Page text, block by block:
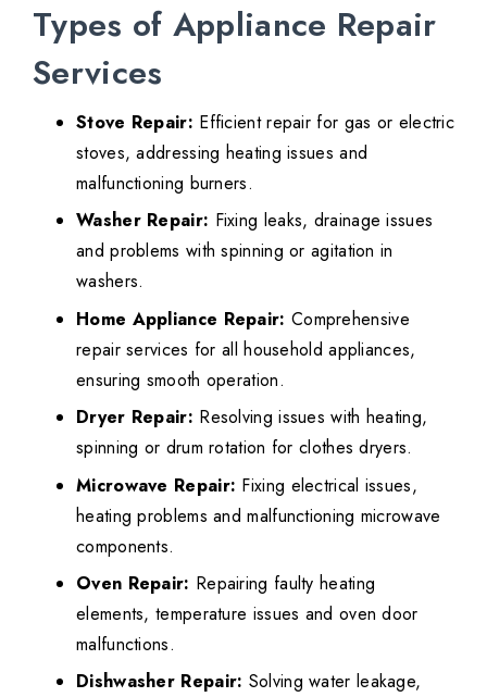
Types of Appliance Repair
Services
Stove Repair: Efficient repair for gas or electric
stoves, addressing heating issues and
malfunctioning burners.
Washer Repair: Fixing leaks, drainage issues
and problems with spinning or agitation in
washers.
Home Appliance Repair: Comprehensive
repair services for all household appliances,
ensuring smooth operation.
Dryer Repair: Resolving issues with heating,
spinning or drum rotation for clothes dryers.
Microwave Repair: Fixing electrical issues,
heating problems and malfunctioning microwave
components.
Oven Repair: Repairing faulty heating
elements, temperature issues and oven door
malfunctions.
Dishwasher Repair: Solving water leakage,